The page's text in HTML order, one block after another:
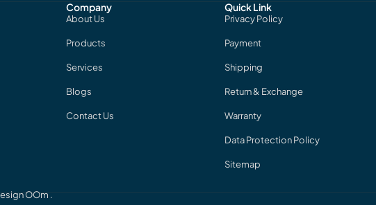
Company
About Us
Products
Services
Blogs
Contact Us
Quick Link
Privacy Policy
Payment
Shipping
Return & Exchange
Warranty
Data Protection Policy
Sitemap
OOm .